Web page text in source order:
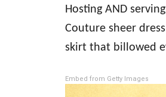
Hosting AND
Couture sheer
skirt that billowed
Embed from Getty Images